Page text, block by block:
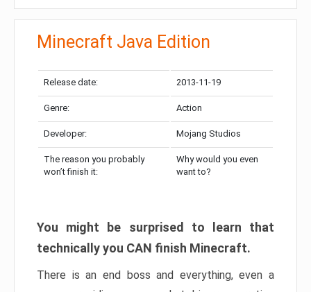
Minecraft Java Edition
Release date: 2013-11-19
Genre: Action
Developer: Mojang Studios
The reason you probably
won’t finish it:
Why would you even
want to?
You might be surprised to learn that
technically you CAN finish Minecraft.
There is an end boss and everything, even a